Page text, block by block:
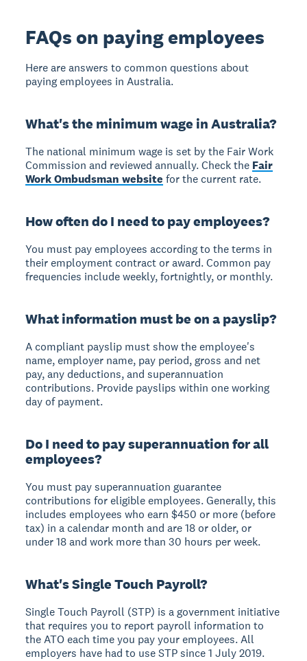
FAQs on paying employees
Here are answers to common questions about
paying employees in Australia.
What's the minimum wage in Australia?
The national minimum wage is set by the Fair Work
Commission and reviewed annually. Check the Fair
Work Ombudsman website for the current rate.
How often do I need to pay employees?
You must pay employees according to the terms in
their employment contract or award. Common pay
frequencies include weekly, fortnightly, or monthly.
What information must be on a payslip?
A compliant payslip must show the employee's
name, employer name, pay period, gross and net
pay, any deductions, and superannuation
contributions. Provide payslips within one working
day of payment.
Do I need to pay superannuation for all
employees?
You must pay superannuation guarantee
contributions for eligible employees. Generally, this
includes employees who earn $450 or more (before
tax) in a calendar month and are 18 or older, or
under 18 and work more than 30 hours per week.
What's Single Touch Payroll?
Single Touch Payroll (STP) is a government initiative
that requires you to report payroll information to
the ATO each time you pay your employees. All
employers have had to use STP since 1 July 2019.